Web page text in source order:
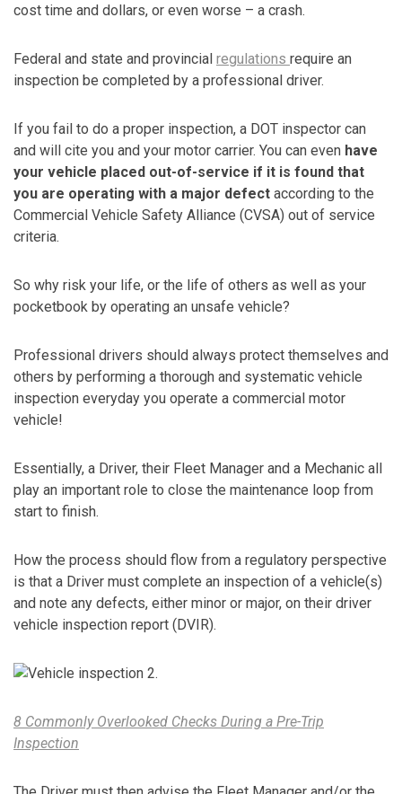
cost time and dollars, or even worse – a crash.
Federal and state and provincial regulations require an
inspection be completed by a professional driver.
If you fail to do a proper inspection, a DOT inspector can
and will cite you and your motor carrier. You can even have
your vehicle placed out-of-service if it is found that
you are operating with a major defect according to the
Commercial Vehicle Safety Alliance (CVSA) out of service
criteria.
So why risk your life, or the life of others as well as your
pocketbook by operating an unsafe vehicle?
Professional drivers should always protect themselves and
others by performing a thorough and systematic vehicle
inspection everyday you operate a commercial motor
vehicle!
Essentially, a Driver, their Fleet Manager and a Mechanic all
play an important role to close the maintenance loop from
start to finish.
How the process should flow from a regulatory perspective
is that a Driver must complete an inspection of a vehicle(s)
and note any defects, either minor or major, on their driver
vehicle inspection report (DVIR).
8 Commonly Overlooked Checks During a Pre-Trip
Inspection